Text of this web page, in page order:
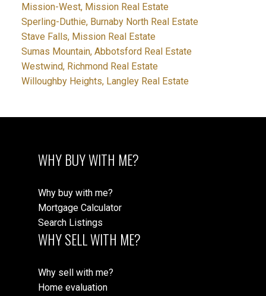
Mission-West, Mission Real Estate
Sperling-Duthie, Burnaby North Real Estate
Stave Falls, Mission Real Estate
Sumas Mountain, Abbotsford Real Estate
Westwind, Richmond Real Estate
Willoughby Heights, Langley Real Estate
WHY BUY WITH ME?
Why buy with me?
Mortgage Calculator
Search Listings
WHY SELL WITH ME?
Why sell with me?
Home evaluation